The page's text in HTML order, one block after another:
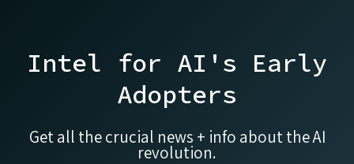
Intel for AI's Early
Adopters
Get all the crucial news + info about the AI
revolution.